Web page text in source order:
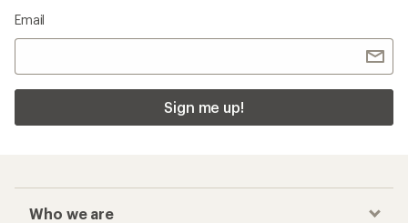
Email
Sign me up!
Who we are